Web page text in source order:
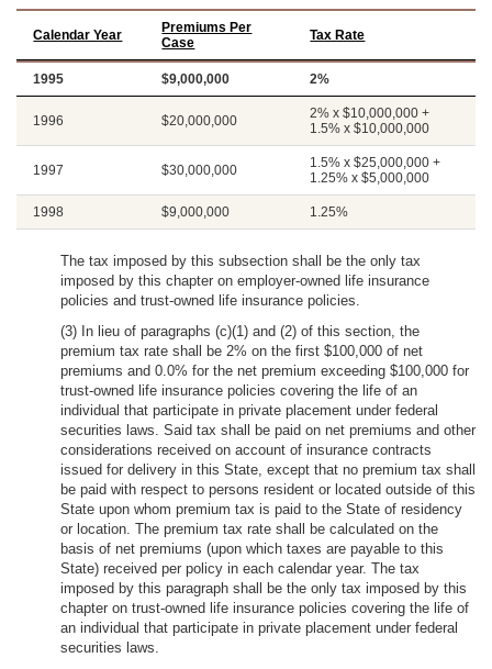
Calendar Year
Premiums Per
Case
Tax Rate
1995 $9,000,000 2%
1996 $20,000,000
2% x $10,000,000 +
1.5% x $10,000,000
1997 $30,000,000
1.5% x $25,000,000 +
1.25% x $5,000,000
1998 $9,000,000 1.25%
The tax imposed by this subsection shall be the only tax
imposed by this chapter on employer-owned life insurance
policies and trust-owned life insurance policies.
(3) In lieu of paragraphs (c)(1) and (2) of this section, the
premium tax rate shall be 2% on the first $100,000 of net
premiums and 0.0% for the net premium exceeding $100,000 for
trust-owned life insurance policies covering the life of an
individual that participate in private placement under federal
securities laws. Said tax shall be paid on net premiums and other
considerations received on account of insurance contracts
issued for delivery in this State, except that no premium tax shall
be paid with respect to persons resident or located outside of this
State upon whom premium tax is paid to the State of residency
or location. The premium tax rate shall be calculated on the
basis of net premiums (upon which taxes are payable to this
State) received per policy in each calendar year. The tax
imposed by this paragraph shall be the only tax imposed by this
chapter on trust-owned life insurance policies covering the life of
an individual that participate in private placement under federal
securities laws.